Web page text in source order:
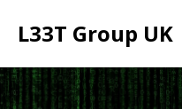
L33T Group UK